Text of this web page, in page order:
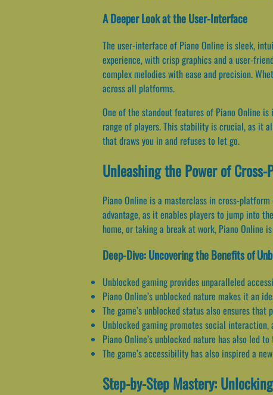
A Deeper Look at the User-Interface
The user-interface of Piano Online is sleek,
experience, with crisp graphics and a user-
complex melodies with ease and precision.
across all platforms.
One of the standout features of Piano Online
range of players. This stability is crucial, as it
that draws you in and refuses to let go.
Unleashing the Power of
Piano Online is a masterclass in cross-
advantage, as it enables players to jump into
home, or taking a break at work, Piano Online
Deep-Dive: Uncovering the Benefits of
Unblocked gaming provides unparalleled
Piano Online’s unblocked nature makes it an
The game’s unblocked status also ensures
Unblocked gaming promotes social
Piano Online’s unblocked nature has also led
The game’s accessibility has also inspired a
Step-by-Step Mastery: